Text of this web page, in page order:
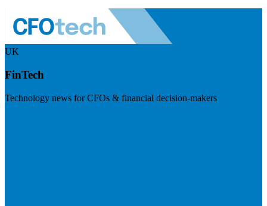
UK
FinTech
Technology news for CFOs & financial decision-makers